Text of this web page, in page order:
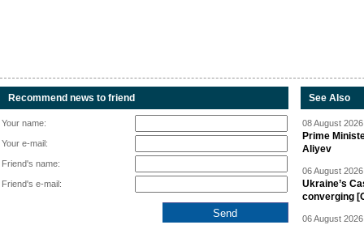
Recommend news to friend
Your name:
Your e-mail:
Friend's name:
Friend's e-mail:
See Also
08 August
Prime
Aliyev
06 August
Ukraine’s
converging
06 August